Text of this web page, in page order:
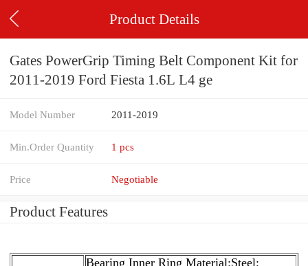
Product Details
Gates PowerGrip Timing Belt Component Kit for
2011-2019 Ford Fiesta 1.6L L4 ge
Model Number 2011-2019
Min.Order Quantity 1 pcs
Price Negotiable
Product Features
Bearing Inner Ring Material:Steel;